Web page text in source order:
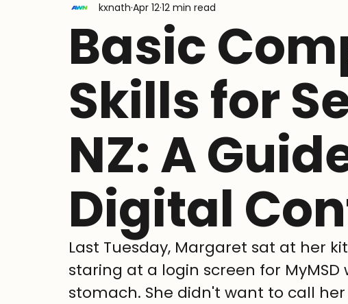
Nate’s expertise comes in. With a focus on digital
confidence, simple AI basics, scam safety, social media
skills, and life admin online, Nate helps everyday New
Zealanders take control of their digital lives w
Basic
Skills for
NZ: A
Digital
kxnath Apr 1212 min read
Last Tuesday, Margaret sat at her
staring at a login screen for
stomach. She didn't want to call